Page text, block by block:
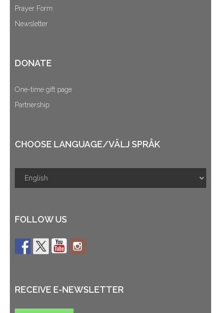
Prayer Form
Newsletter
DONATE
One-time gift page
Partnership
CHOOSE LANGUAGE/VÄLJ SPRÅK
FOLLOW US
RECEIVE E-NEWSLETTER